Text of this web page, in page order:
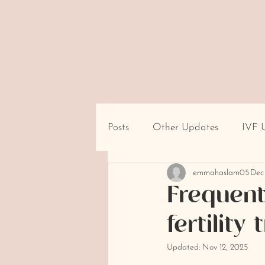
Posts Other Updates IVF
Travel/Destination Logistics
cultural beliefs about infertility
fertility
emmahaslam05
Updated: Nov 12, 2025